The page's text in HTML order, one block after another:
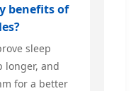
benefits of
sleep
longer, and
for a better